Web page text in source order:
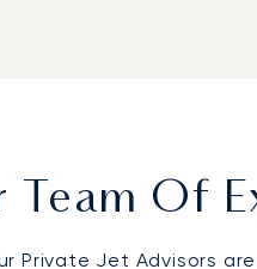
Team Of
Private Jet Advisors